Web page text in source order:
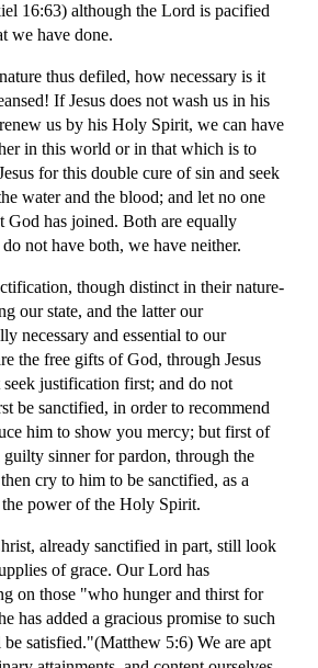
16:63) although the Lord is pacified
we have done.
thus defiled, how necessary is it
If Jesus does not wash us in his
us by his Holy Spirit, we can have
in this world or in that which is to
for this double cure of sin and seek
water and the blood; and let no one
God has joined. Both are equally
not have both, we have neither.
though distinct in their nature-
our state, and the latter our
necessary and essential to our
the free gifts of God, through Jesus
justification first; and do not
be sanctified, in order to recommend
him to show you mercy; but first of
guilty sinner for pardon, through the
cry to him to be sanctified, as a
power of the Holy Spirit.
already sanctified in part, still look
of grace. Our Lord has
on those "who hunger and thirst for
has added a gracious promise to such
satisfied."(Matthew 5:6) We are apt